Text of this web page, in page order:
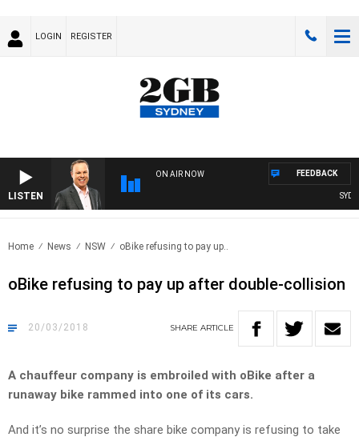
LOGIN REGISTER
LISTEN
ON AIR NOW FEEDBACK
Home News NSW oBike refusing to pay up..
oBike refusing to pay up after double-collision
20/03/2018 SHARE ARTICLE
A chauffeur company is embroiled with oBike after a
runaway bike rammed into one of its cars.
And it’s no surprise the share bike company is refusing to take